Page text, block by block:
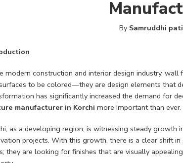
By Samruddhi
modern construction and interior design industry,
to be colored—they are design elements that
has significantly increased the demand for
manufacturer in Korchi more important than ever.
as a developing region, is witnessing steady
projects. With this growth, there is a clear shift
they are looking for finishes that are visually